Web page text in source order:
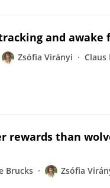
and awake
Zsófia Virányi Claus
rewards than
Brucks Zsófia